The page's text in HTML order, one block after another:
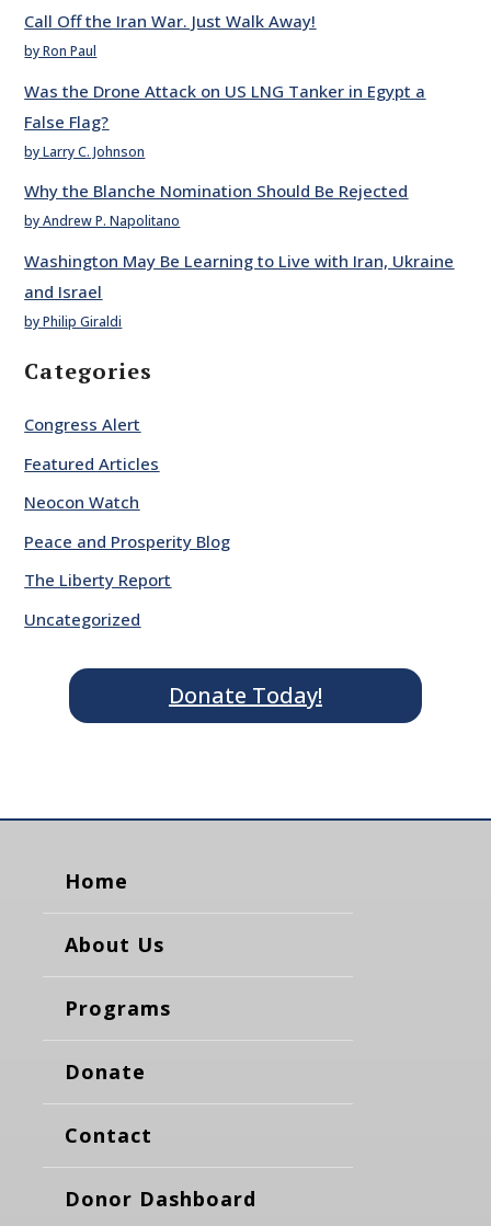
Call Off the Iran War. Just Walk Away!
by Ron Paul
Was the Drone Attack on US LNG Tanker in Egypt a
False Flag?
by Larry C. Johnson
Why the Blanche Nomination Should Be Rejected
by Andrew P. Napolitano
Washington May Be Learning to Live with Iran, Ukraine
and Israel
by Philip Giraldi
Categories
Congress Alert
Featured Articles
Neocon Watch
Peace and Prosperity Blog
The Liberty Report
Uncategorized
Donate Today!
Home
About Us
Programs
Donate
Contact
Donor Dashboard